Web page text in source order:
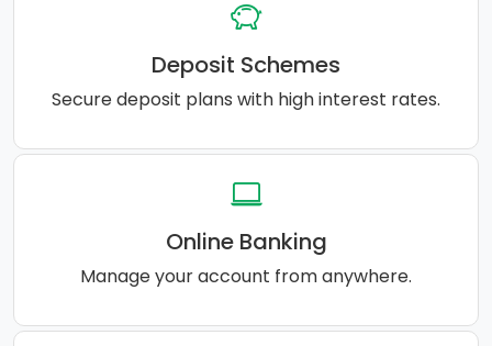
Deposit Schemes
Secure deposit plans with high interest rates.
Online Banking
Manage your account from anywhere.